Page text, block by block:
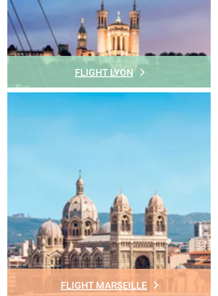
FLIGHT LYON
FLIGHT MARSEILLE